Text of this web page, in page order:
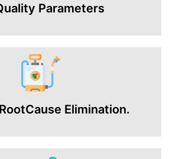
Parameters
Elimination.